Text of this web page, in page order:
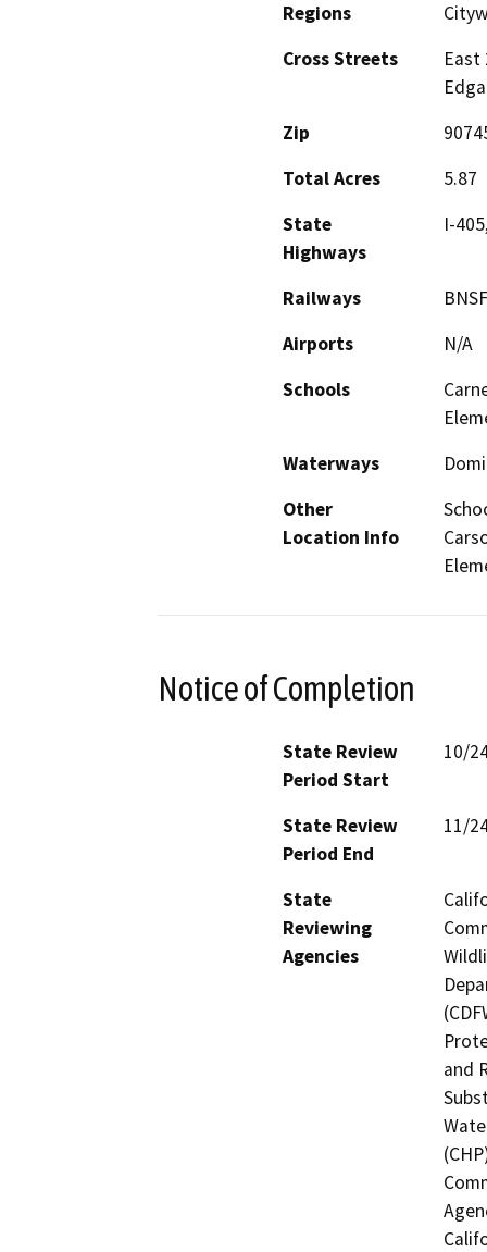
Regions
Cross Streets
Zip
Total Acres
5.87
State
Highways
I-
Railways
Airports
N/A
Schools
Waterways
Other
Location Info
Notice of Completion
State Review
Period Start
10/
State Review
Period End
11/
State
Reviewing
Agencies
and